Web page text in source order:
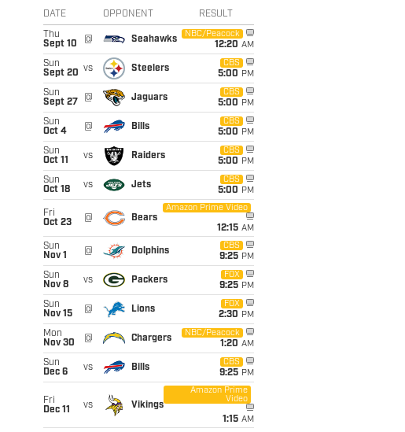
DATE OPPONENT RESULT
Thu
Sept 10
@ Seahawks
NBC/Peacock
12:20 AM
Sun
Sept 20 vs Steelers
CBS
5:00 PM
Sun
Sept 27
@ Jaguars
CBS
5:00 PM
Sun
Oct 4
@ Bills
CBS
5:00 PM
Sun
Oct 11
vs Raiders
CBS
5:00 PM
Sun
Oct 18
vs Jets
CBS
5:00 PM
Fri
Oct 23
@ Bears
Amazon Prime Video
12:15 AM
Sun
Nov 1
@ Dolphins
CBS
9:25 PM
Sun
Nov 8
vs Packers
FOX
9:25 PM
Sun
Nov 15
@ Lions
FOX
2:30 PM
Mon
Nov 30
@ Chargers
NBC/Peacock
1:20 AM
Sun
Dec 6
vs Bills
CBS
9:25 PM
Fri
Dec 11
vs Vikings
Amazon Prime
Video
1:15 AM